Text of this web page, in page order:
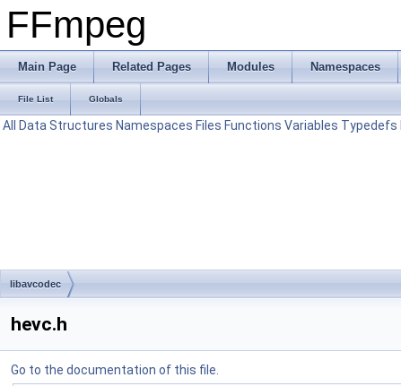
FFmpeg
Main Page Related Pages Modules Namespaces
File List Globals
All Data Structures Namespaces Files Functions Variables Typedefs
libavcodec
hevc.h
Go to the documentation of this file.